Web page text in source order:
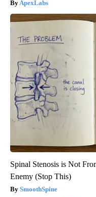
ApexLabs
Spinal Stenosis is Not
Enemy (Stop This)
SmoothSpine